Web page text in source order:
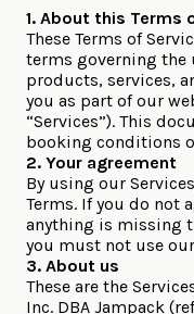
1. About this Terms
These Terms of
terms governing the
products, services,
you as part of our
“Services”). This
booking conditions
2. Your agreement
By using our
Terms. If you do not
anything is missing
you must not use
3. About us
These are the
Inc. DBA Jampack